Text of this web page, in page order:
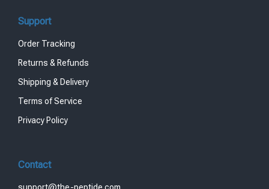
Support
Order Tracking
Returns & Refunds
Shipping & Delivery
Terms of Service
Privacy Policy
Contact
support@the-peptide.com